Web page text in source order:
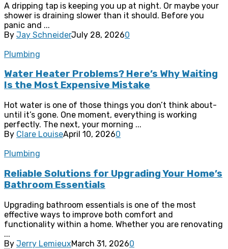
A dripping tap is keeping you up at night. Or maybe your
shower is draining slower than it should. Before you
panic and ...
By Jay SchneiderJuly 28, 20260
Plumbing
Water Heater Problems? Here’s Why Waiting
Is the Most Expensive Mistake
Hot water is one of those things you don’t think about-
until it’s gone. One moment, everything is working
perfectly. The next, your morning ...
By Clare LouiseApril 10, 20260
Plumbing
Reliable Solutions for Upgrading Your Home’s
Bathroom Essentials
Upgrading bathroom essentials is one of the most
effective ways to improve both comfort and
functionality within a home. Whether you are renovating
...
By Jerry LemieuxMarch 31, 20260